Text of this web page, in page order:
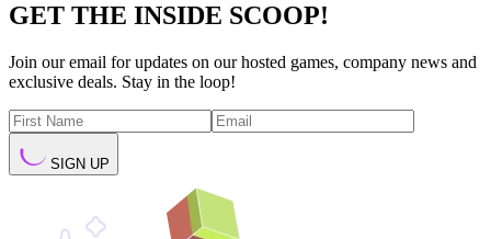
GET THE INSIDE SCOOP!
Join our email for updates on our hosted games, company news and
exclusive deals. Stay in the loop!
SIGN UP